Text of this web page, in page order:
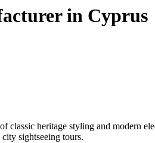
in Cyprus
heritage styling and modern
sightseeing tours.